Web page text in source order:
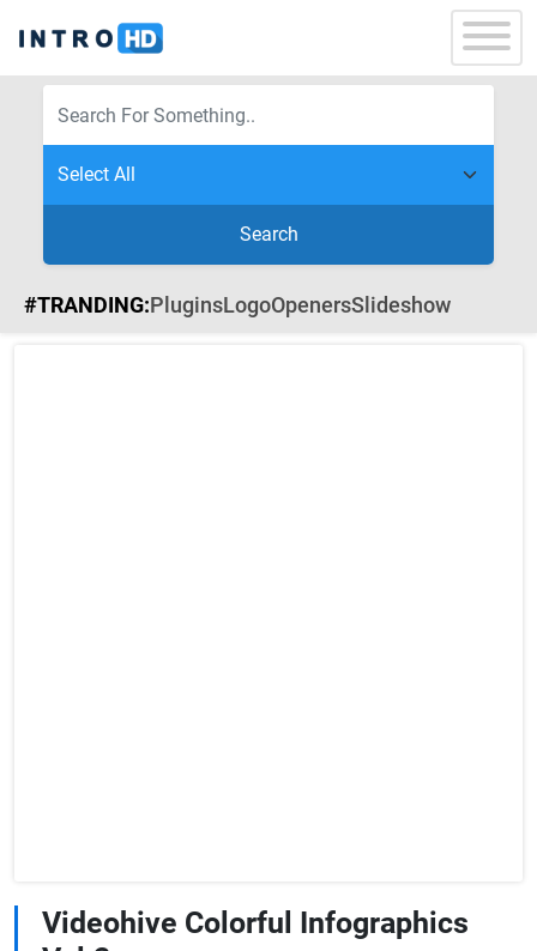
Search
#TRANDING:PluginsLogoOpenersSlideshow
Videohive Colorful Infographics